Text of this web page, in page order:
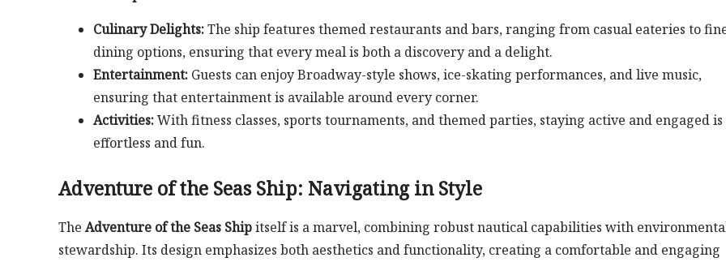
Culinary Delights:The ship features themed restaurants and bars, ranging from casual eateries to
dining options, ensuring that every meal is both a discovery and a delight.
Entertainment:Guests can enjoy Broadway-style shows, ice-skating performances, and live music,
ensuring that entertainment is available around every corner.
Activities:With fitness classes, sports tournaments, and themed parties, staying active and engaged is
effortless and fun.
Adventure of the Seas Ship: Navigating in Style
The Adventure of the Seas Shipitself is a marvel, combining robust nautical capabilities with
stewardship. Its design emphasizes both aesthetics and functionality, creating a comfortable and engaging